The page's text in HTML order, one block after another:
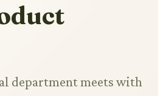
department meets with